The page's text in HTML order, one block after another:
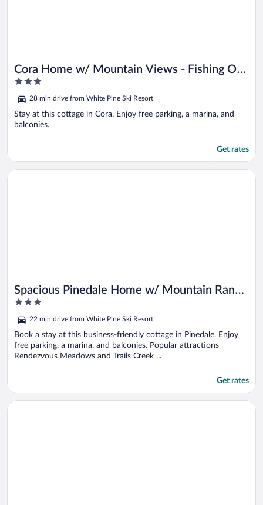
Cora Home w/ Mountain Views - Fishing On-
site!
3
of
5
28 min drive from White Pine Ski Resort
Stay at this cottage in Cora. Enjoy free parking, a marina, and
balconies.
Get rates
Spacious Pinedale Home w/ Mountain Range
View
3
of
5
22 min drive from White Pine Ski Resort
Book a stay at this business-friendly cottage in Pinedale. Enjoy
free parking, a marina, and balconies. Popular attractions
Rendezvous Meadows and Trails Creek ...
Get rates
Opens in a new window
Spacious Pinedale Home w/ Mountain Range View
Opens in a new window
Close to Green River: Quaint Mtn-view Studio!